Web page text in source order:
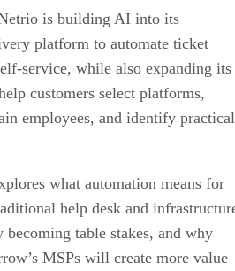
is building AI into its
platform to automate ticket
service, while also expanding its
customers select platforms,
employees, and identify practical
what automation means for
help desk and
becoming table stakes, and why
MSPs will create more value